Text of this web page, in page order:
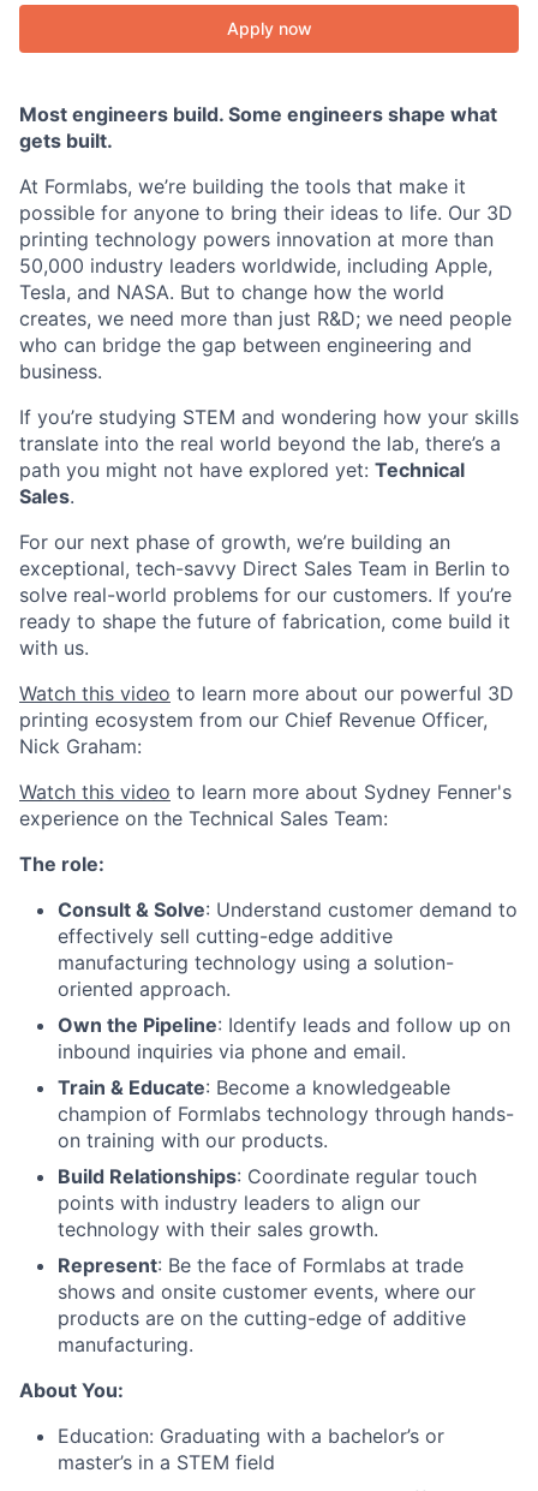
Apply now
Most engineers build. Some engineers shape what
gets built.
At Formlabs, we’re building the tools that make it
possible for anyone to bring their ideas to life. Our 3D
printing technology powers innovation at more than
50,000 industry leaders worldwide, including Apple,
Tesla, and NASA. But to change how the world
creates, we need more than just R&D; we need people
who can bridge the gap between engineering and
business.
If you’re studying STEM and wondering how your skills
translate into the real world beyond the lab, there’s a
path you might not have explored yet: Technical
Sales.
For our next phase of growth, we’re building an
exceptional, tech-savvy Direct Sales Team in Berlin to
solve real-world problems for our customers. If you’re
ready to shape the future of fabrication, come build it
with us.
Watch this video to learn more about our powerful 3D
printing ecosystem from our Chief Revenue Officer,
Nick Graham:
Watch this video to learn more about Sydney Fenner's
experience on the Technical Sales Team:
The role:
Consult & Solve: Understand customer demand to
effectively sell cutting-edge additive
manufacturing technology using a solution-
oriented approach.
Own the Pipeline: Identify leads and follow up on
inbound inquiries via phone and email.
Train & Educate: Become a knowledgeable
champion of Formlabs technology through hands-
on training with our products.
Build Relationships: Coordinate regular touch
points with industry leaders to align our
technology with their sales growth.
Represent: Be the face of Formlabs at trade
shows and onsite customer events, where our
products are on the cutting-edge of additive
manufacturing.
About You:
Education: Graduating with a bachelor’s or
master’s in a STEM field